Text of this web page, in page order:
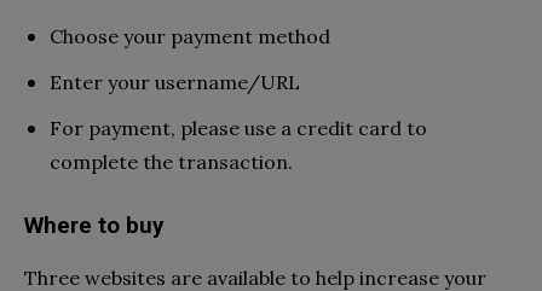
Choose your payment method
Enter your username/URL
For payment, please use a credit card to
complete the transaction.
Where to buy
Three websites are available to help increase your